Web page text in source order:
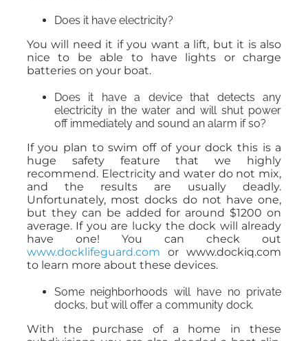
Does it have electricity?
You will need it if you want a lift, but it is also
nice to be able to have lights or charge
batteries on your boat.
Does it have a device that detects any
electricity in the water and will shut power
off immediately and sound an alarm if so?
If you plan to swim off of your dock this is a
huge safety feature that we highly
recommend. Electricity and water do not mix,
and the results are usually deadly.
Unfortunately, most docks do not have one,
but they can be added for around $1200 on
average. If you are lucky the dock will already
have one! You can check out
www.docklifeguard.com or www.dockiq.com
to learn more about these devices.
Some neighborhoods will have no private
docks, but will offer a community dock.
With the purchase of a home in these